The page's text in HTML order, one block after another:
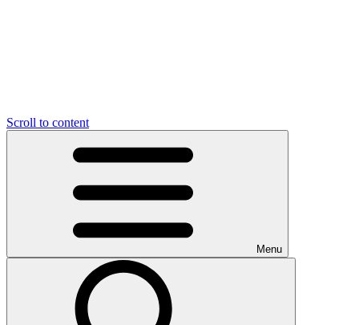
Scroll to content
Menu